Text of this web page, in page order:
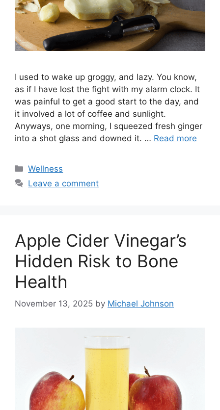
I used to wake up groggy, and lazy. You know,
as if I have lost the fight with my alarm clock. It
was painful to get a good start to the day, and
it involved a lot of coffee and sunlight.
Anyways, one morning, I squeezed fresh ginger
into a shot glass and downed it. … Read more
Categories
Wellness
Leave a comment
Apple Cider Vinegar’s
Hidden Risk to Bone
Health
November 13, 2025 by Michael Johnson